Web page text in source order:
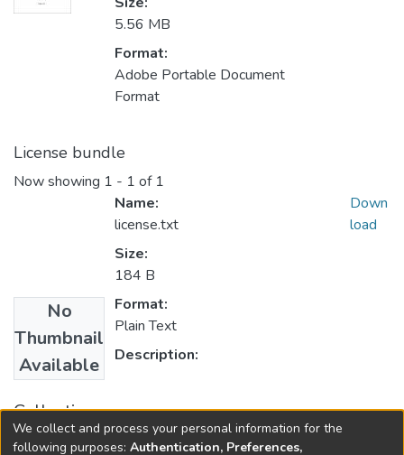
5.56 MB
Format:
Adobe Portable Document
Format
License bundle
Now showing 1 - 1 of 1
No
Thumbnail
Available
Name:
license.txt
Size:
184 B
Format:
Plain Text
Description:
Down
load
Collections
FGPS - Electronic Theses and Practica
We collect and process your personal information for the
following purposes: Authentication, Preferences,